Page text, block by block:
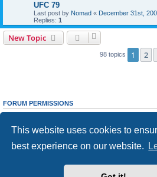
This website uses cookies to
best experience on our website.
UFC 79
Last post by Nomad « December 31st,
Replies: 1
New Topic
98 topics 1 2
FORUM PERMISSIONS
cannotedit your posts in this forum
Youcannotpost attachments in this forum
Army Ranger Forums